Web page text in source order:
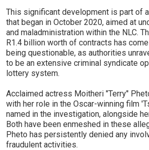
This significant development is part of
that began in October 2020, aimed at
and maladministration within the NLC.
R1.4 billion worth of contracts has
being questionable, as authorities
to be an extensive criminal syndicate
lottery system.
Acclaimed actress Moitheri "Terry"
with her role in the Oscar-winning film
named in the investigation, alongside
Both have been enmeshed in these
Pheto has persistently denied any
fraudulent activities.